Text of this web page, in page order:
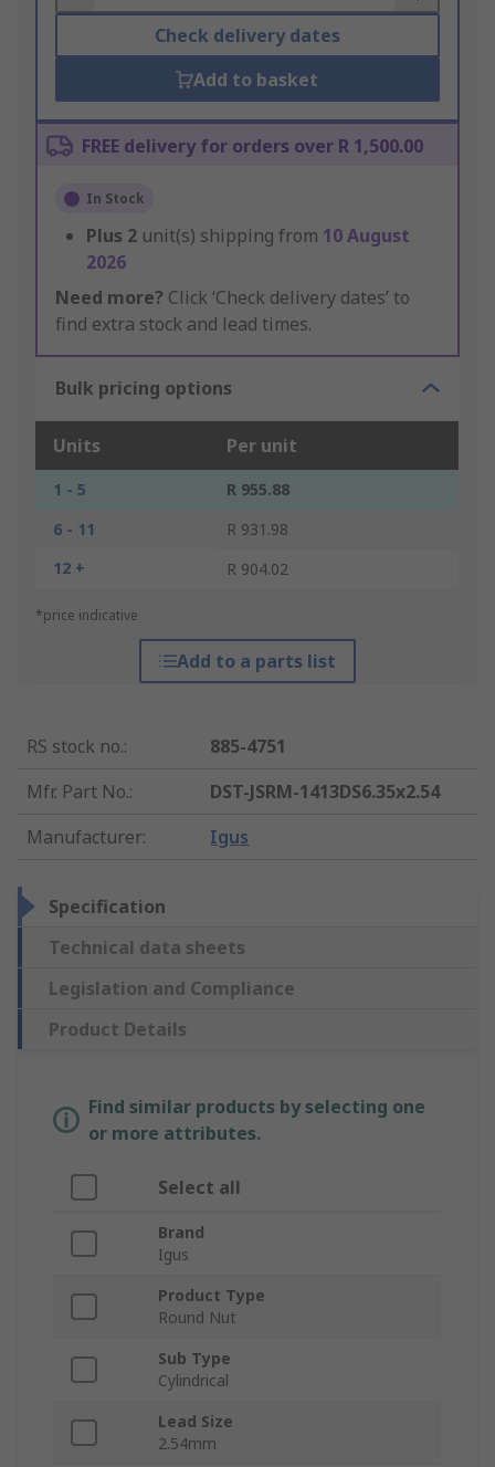
Check delivery dates
Add to basket
FREE delivery for orders over R 1,500.00
In Stock
Plus 2 unit(s) shipping from 10 August
2026
Need more? Click ‘Check delivery dates’ to
find extra stock and lead times.
Bulk pricing options
Units Per unit
1 - 5
R 955.88
6 - 11
R 931.98
12 +
R 904.02
*price indicative
Add to a parts list
RS stock no.:
885-4751
Mfr. Part No.:
DST-JSRM-1413DS6.35x2.54
Manufacturer: Igus
Specification
Technical data sheets
Legislation and Compliance
Product Details
Find similar products by selecting one
or more attributes.
Select all
Brand
Igus
Product Type
Round Nut
Sub Type
Cylindrical
Lead Size
2.54mm